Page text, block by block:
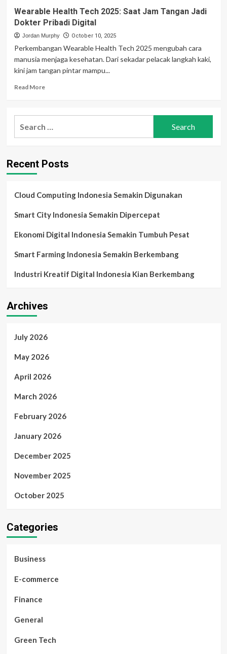
Wearable Health Tech 2025: Saat Jam Tangan Jadi
Dokter Pribadi Digital
Jordan Murphy October 10, 2025
Perkembangan Wearable Health Tech 2025 mengubah cara
manusia menjaga kesehatan. Dari sekadar pelacak langkah kaki,
kini jam tangan pintar mampu...
Read MoreRead
Wearable
Health
Jam
Dokter
Pribadi
Digital
Recent Posts
Cloud Computing Indonesia Semakin Digunakan
Smart City Indonesia Semakin Dipercepat
Ekonomi Digital Indonesia Semakin Tumbuh Pesat
Smart Farming Indonesia Semakin Berkembang
Industri Kreatif Digital Indonesia Kian Berkembang
Archives
July 2026
May 2026
April 2026
March 2026
February 2026
January 2026
December 2025
November 2025
October 2025
Categories
Business
E-commerce
Finance
General
Green Tech